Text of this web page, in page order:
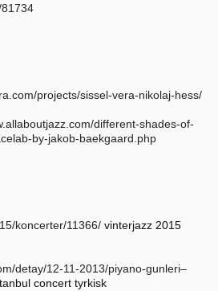
projects/sissel-vera-nikolaj-hess/
different-shades-of-
by-jakob-baekgaard.php
koncerter/11366/ vinterjazz 2015
detay/12-11-2013/piyano-gunleri–
concert tyrkisk